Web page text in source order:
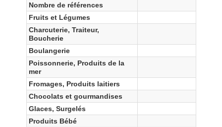
Nombre de références
Fruits et Légumes
Charcuterie, Traiteur,
Boucherie
Boulangerie
Poissonnerie, Produits de la
mer
Fromages, Produits laitiers
Chocolats et gourmandises
Glaces, Surgelés
Produits Bébé